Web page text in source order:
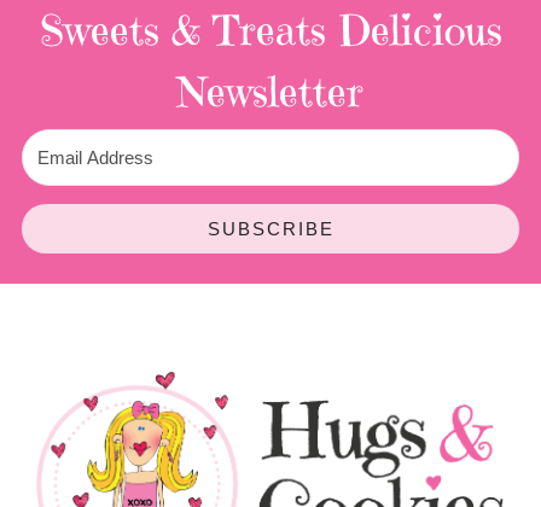
Sweets & Treats Delicious
Newsletter
SUBSCRIBE